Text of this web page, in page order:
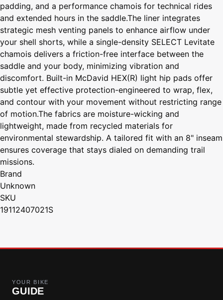
padding, and a performance chamois for technical rides
and extended hours in the saddle.The liner integrates
strategic mesh venting panels to enhance airflow under
your shell shorts, while a single-density SELECT Levitate
chamois delivers a friction-free interface between the
saddle and your body, minimizing vibration and
discomfort. Built-in McDavid HEX(R) light hip pads offer
subtle yet effective protection-engineered to wrap, flex,
and contour with your movement without restricting range
of motion.The fabrics are moisture-wicking and
lightweight, made from recycled materials for
environmental stewardship. A tailored fit with an 8" inseam
ensures coverage that stays dialed on demanding trail
missions.
Brand
Unknown
SKU
19112407021S
YOUR BIKE
GUIDE